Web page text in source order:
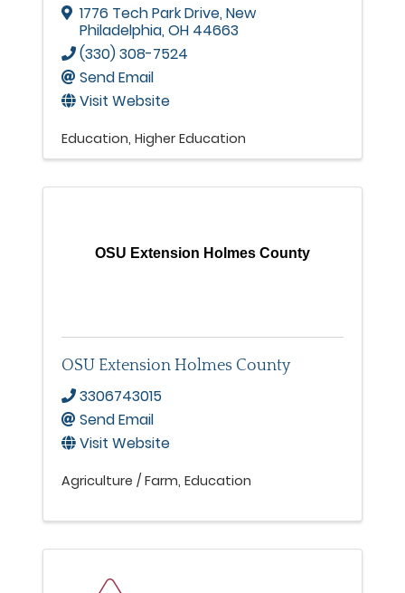
1776 Tech Park Drive,New
Philadelphia,OH 44663
(330) 308-7524
Send Email
Visit Website
Education Higher Education
OSU Extension Holmes County
OSU Extension Holmes County
3306743015
Send Email
Visit Website
Agriculture / Farm Education